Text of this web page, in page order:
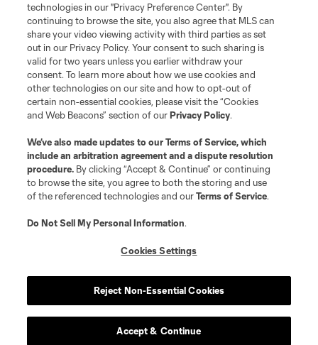
Terms of Service
Privacy Policy
Do Not Sell or Share My Personal Information
Cookies Settings
©2026 MLS. The Major League Soccer and MLS name and shield are
registered trademarks of Major League Soccer, L.L.C. (“MLS”). The names
and logos of MLS teams are registered and/or common law trademarks of
is forbidden.
technologies in our "Privacy Preference Center". By
continuing to browse the site, you also agree that MLS can
share your video viewing activity with third parties as set
out in our Privacy Policy. Your consent to such sharing is
valid for two years unless you earlier withdraw your
consent. To learn more about how we use cookies and
other technologies on our site and how to opt-out of
certain non-essential cookies, please visit the “Cookies
and Web Beacons” section of ourPrivacy Policy.
We’ve also made updates to ourTerms of Service, which
include an arbitration agreement and a dispute resolution
procedure. By clicking “Accept & Continue” or continuing
to browse the site, you agree to both the storing and use
of the referenced technologies and ourTerms of Service.
Do Not Sell My Personal Information.
Cookies Settings
Reject Non-Essential Cookies
Accept & Continue